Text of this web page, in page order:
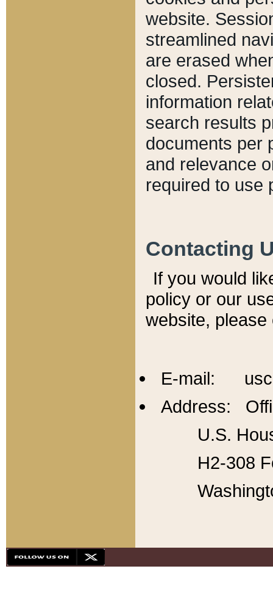
website.
streamlined
are erased
closed.
information
search results
documents per
and relevance
required to use
Contacting
If you would
policy or our
website,
E-mail:
Address:
U.S.
H2-308